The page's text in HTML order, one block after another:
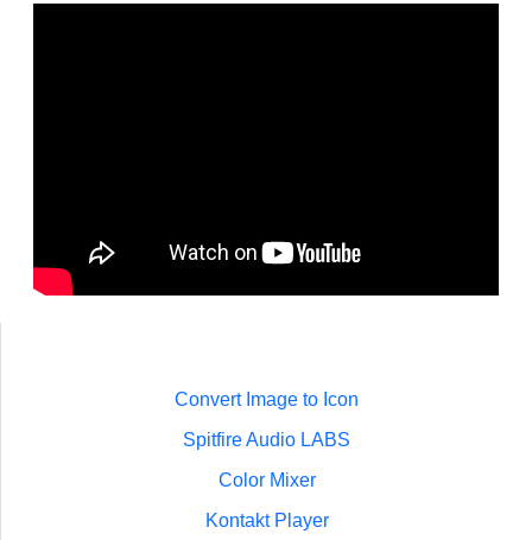
Convert Image to Icon
Spitfire Audio LABS
Color Mixer
Kontakt Player